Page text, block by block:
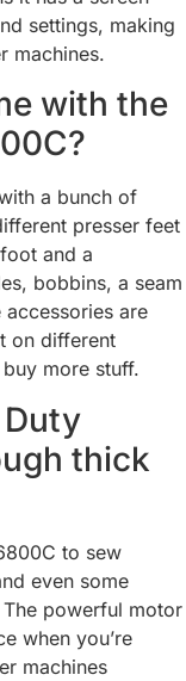
settings, making
machines.
with the
a bunch of
presser feet
and a
bobbins, a seam
are
on different
more stuff.
thick
to sew
even some
powerful motor
when you’re
machines